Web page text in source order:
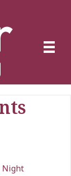
Night